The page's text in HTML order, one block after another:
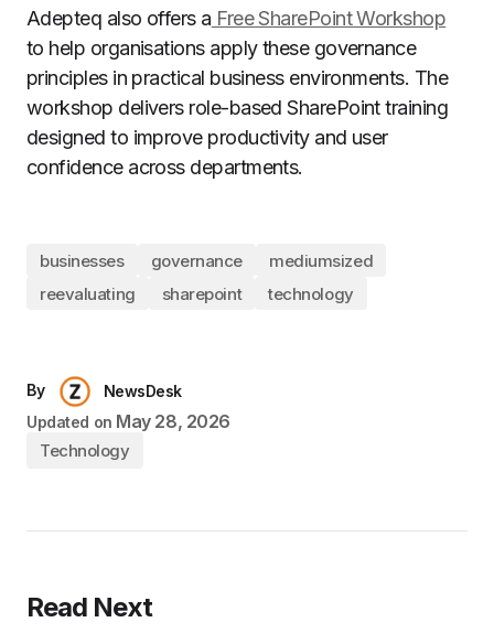
Adepteq also offers a Free SharePoint Workshop
to help organisations apply these governance
principles in practical business environments. The
workshop delivers role-based SharePoint training
designed to improve productivity and user
confidence across departments.
businesses governance
mediumsized
reevaluating
sharepoint technology
By
NewsDesk
Updated on May 28, 2026
Technology
Read Next